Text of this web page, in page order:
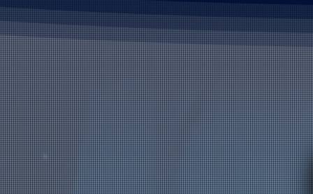
are seeing the opposite.